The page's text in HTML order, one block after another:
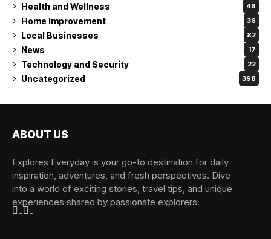
Health and Wellness 46
Home Improvement 36
Local Businesses 82
News 17
Technology and Security 22
Uncategorized 398
ABOUT US
Explores Everyday is your go-to destination for daily
inspiration, adventures, and fresh perspectives. Dive
into a world of exciting stories, travel tips, and unique
experiences shared by passionate explorers.